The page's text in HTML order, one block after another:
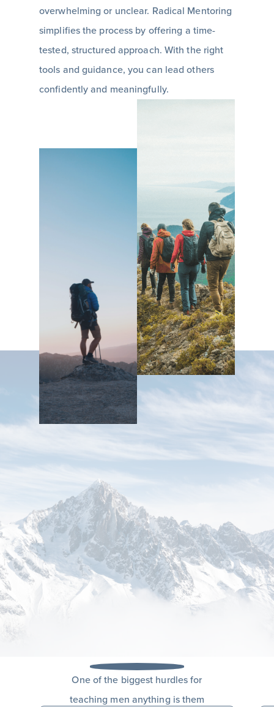
overwhelming or unclear. Radical Mentoring
simplifies the process by offering a time-
tested, structured approach. With the right
tools and guidance, you can lead others
confidently and meaningfully.
One of the biggest hurdles for
teaching men anything is them